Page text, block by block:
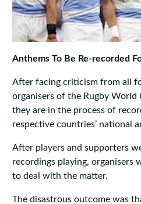
Anthems To Be Re-recorded
After facing criticism from all
organisers of the Rugby World
they are in the process of
respective countries’ national
After players and supporters
recordings playing, organisers
to deal with the matter.
The disastrous outcome was